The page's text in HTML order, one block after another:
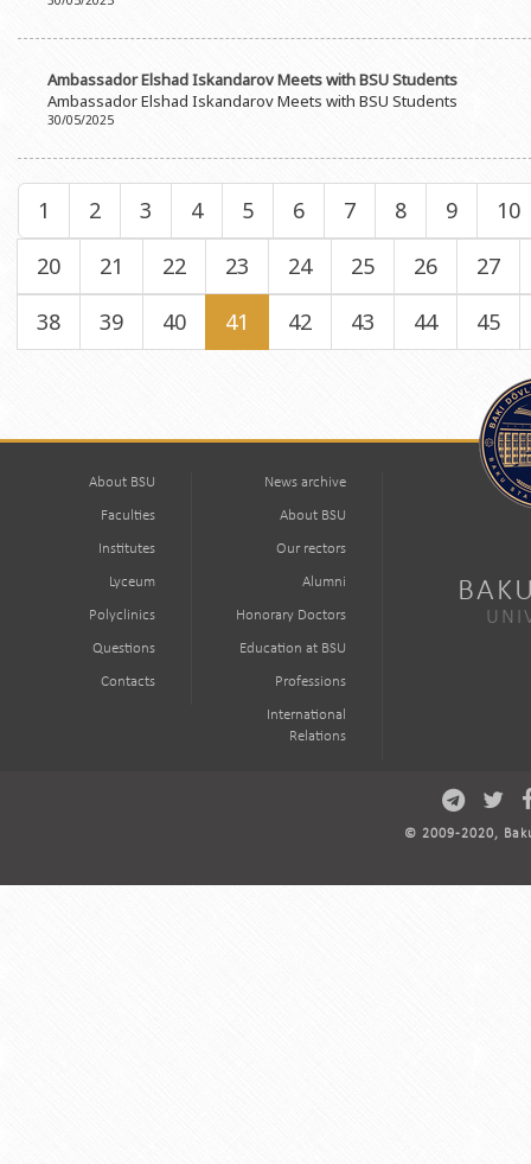
Ambassador Elshad Iskandarov Meets with BSU Students
Ambassador Elshad Iskandarov Meets with BSU Students
30/05/2025
1 2 3 4 5 6 7 8 9
10
20
21 22 23 24 25 26
27
38
39 40 41 42 43 44 45
About BSU
Faculties
Institutes
Lyceum
Polyclinics
Questions
Contacts
News archive
About BSU
Our rectors
Alumni
Honorary Doctors
Education at BSU
Professions
International
Relations
© 2009-2020,